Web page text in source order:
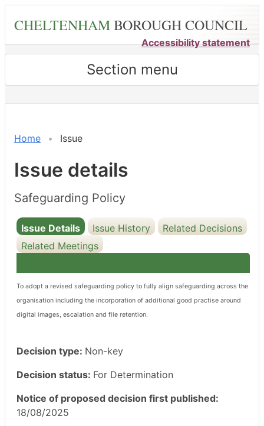
content
CHELTENHAMBOROUGH COUNCIL
Accessibility statement
Section menu
Home Issue
Issue details
Safeguarding Policy
Issue Details Issue History
Related Decisions
Related Meetings
To adopt a revised safeguarding policy to fully align safeguarding across the
organisation including the incorporation of additional good practise around
digital images, escalation and file retention.
Decision type: Non-key
Decision status: For Determination
Notice of proposed decision first published:
18/08/2025
18/11/2025